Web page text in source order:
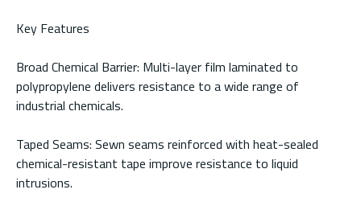
Key Features
Broad Chemical Barrier: Multi-layer film laminated to
polypropylene delivers resistance to a wide range of
industrial chemicals.
Taped Seams: Sewn seams reinforced with heat-sealed
chemical-resistant tape improve resistance to liquid
intrusions.